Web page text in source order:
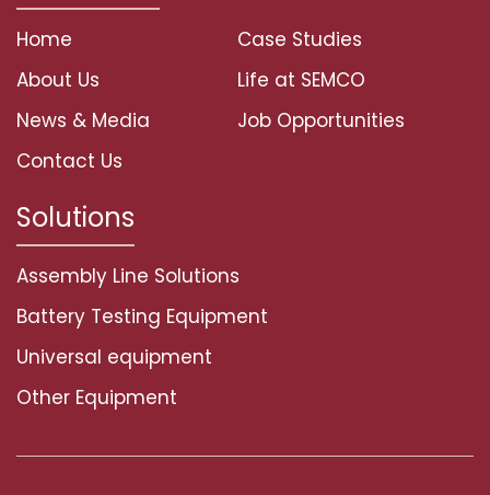
Home
About Us
News & Media
Contact Us
Case Studies
Life at SEMCO
Job Opportunities
Solutions
Assembly Line Solutions
Battery Testing Equipment
Universal equipment
Other Equipment